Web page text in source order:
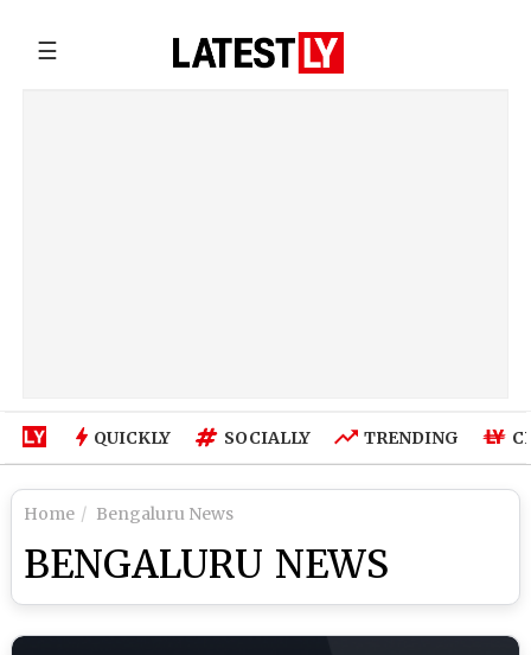
☰
QUICKLY SOCIALLY TRENDING
Home Bengaluru News
BENGALURU NEWS